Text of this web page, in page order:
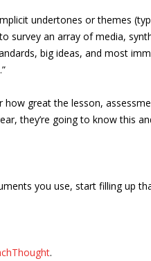
undertones or themes
survey an array of media,
big ideas, and most
great the lesson,
they’re going to know this
you use, start filling up
.